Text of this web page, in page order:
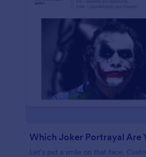
Which Joker Portrayal Are
Let’s put a smile on that face.